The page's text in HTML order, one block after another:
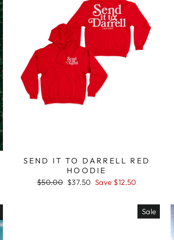
SEND IT TO DARRELL RED
HOODIE
Regular
$50.00 Sale
$37.50 Save $12.50
Sale